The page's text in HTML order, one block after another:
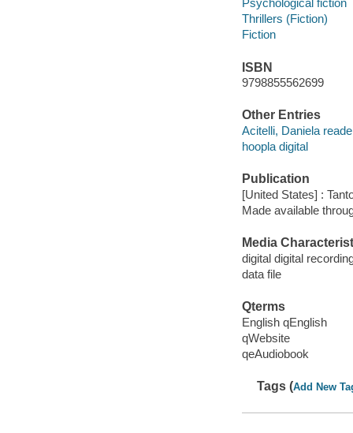
Psychological fiction
Thrillers (Fiction)
Fiction
ISBN
9798855562699
Other Entries
Acitelli, Daniela
hoopla digital
Publication
[United States] :
Made available
Media
digital digital
data file
Qterms
English qEnglish
qWebsite
qeAudiobook
Tags (Add New